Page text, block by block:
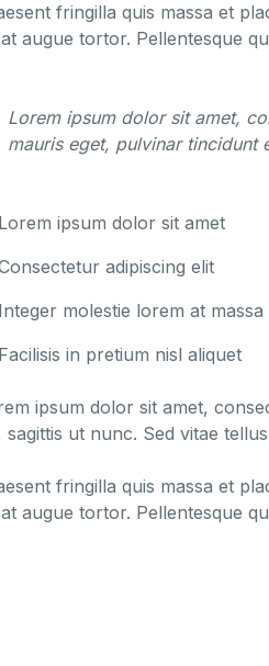
fringilla quis massa et
augue tortor. Pellentesque
Lorem ipsum dolor sit amet,
mauris eget, pulvinar tincidunt
Lorem ipsum dolor sit amet
adipiscing elit
Integer molestie lorem at massa
Facilisis in pretium nisl aliquet
ipsum dolor sit amet,
sagittis ut nunc. Sed vitae
fringilla quis massa et
augue tortor. Pellentesque